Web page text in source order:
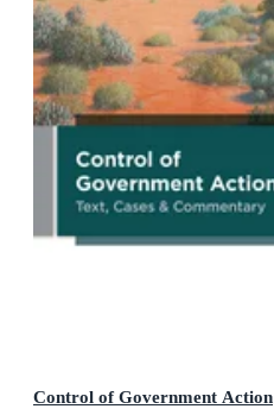
Control of Government Action